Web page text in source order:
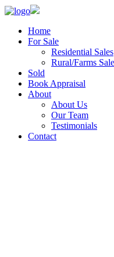
Home
For Sale
Residential Sales
Rural/Farms
Sold
Book Appraisal
About
About Us
Our Team
Testimonials
Contact